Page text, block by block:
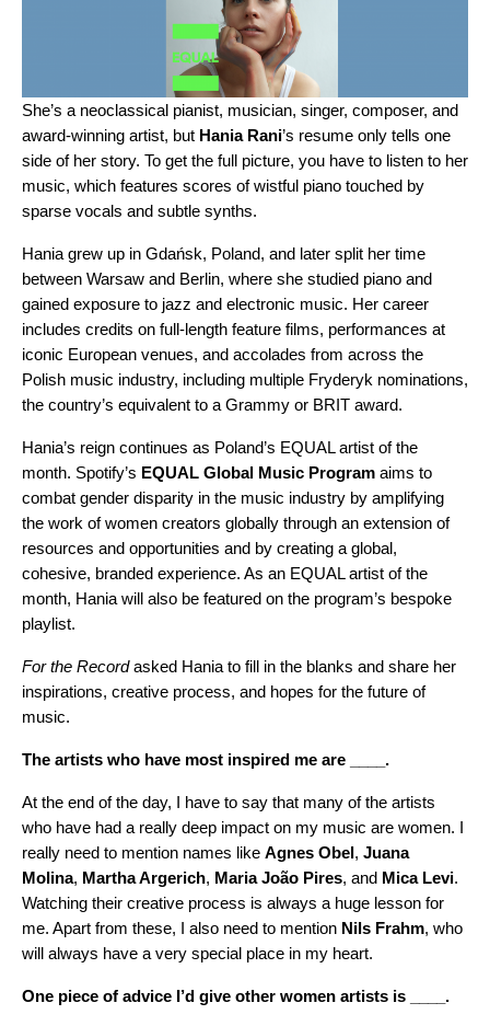
She’s a neoclassical pianist, musician, singer, composer, and
award-winning artist, but Hania Rani’s resume only tells one
side of her story. To get the full picture, you have to listen to her
music, which features scores of wistful piano touched by
sparse vocals and subtle synths.
Hania grew up in Gdańsk, Poland, and later split her time
between Warsaw and Berlin, where she studied piano and
gained exposure to jazz and electronic music. Her career
includes credits on full-length feature films, performances at
iconic European venues, and accolades from across the
Polish music industry, including multiple Fryderyk nominations,
the country’s equivalent to a Grammy or BRIT award.
Hania’s reign continues as Poland’s EQUALartist of the
month. Spotify’s EQUAL Global Music Program aims to
combat gender disparity in the music industry by amplifying
the work of women creators globally through an extension of
resources and opportunities and by creating a global,
cohesive, branded experience. As an EQUAL artist of the
month, Hania will also be featured on the program’s bespoke
playlist.
For the Recordasked Hania to fill in the blanks and share her
inspirations, creative process, and hopes for the future of
music.
The artists who have most inspired me are ____.
At the end of the day, I have to say that many of the artists
who have had a really deep impact on my music are women. I
really need to mention names like Agnes Obel , Juana
Molina, Martha Argerich, MariaJoão Pires, and Mica Levi.
Watching their creative process is always a huge lesson for
me. Apart from these, I also need to mention Nils Frahm, who
will always have a very special place in my heart.
One piece of advice I’d give other women artists is ____.